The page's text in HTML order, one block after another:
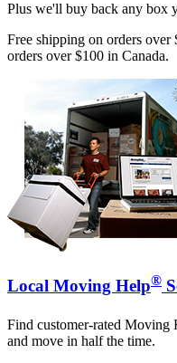
Plus we'll buy back any box
Free shipping on orders
orders over $100 in Canada.
Local Moving Help®
Find customer-rated Moving
and move in half the time.